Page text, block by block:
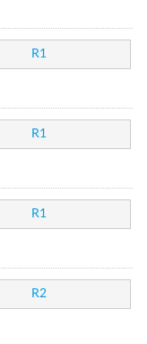
R1
R1
R1
R2